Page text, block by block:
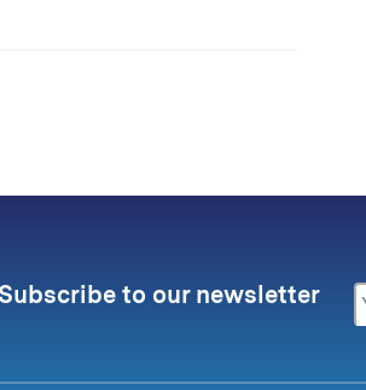
Subscribe to our newsletter